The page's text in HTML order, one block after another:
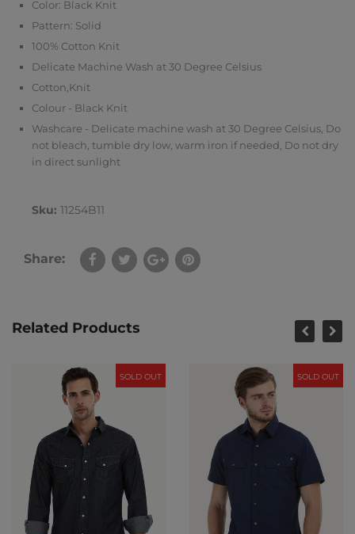
Color: Black Knit
Pattern: Solid
100% Cotton Knit
Delicate Machine Wash at 30 Degree Celsius
Cotton,Knit
Colour - Black Knit
Washcare - Delicate machine wash at 30 Degree Celsius, Do
not bleach, tumble dry low, warm iron if needed, Do not dry
in direct sunlight
Sku: 11254B11
Share:
Related Products
SOLD OUT SOLD OUT